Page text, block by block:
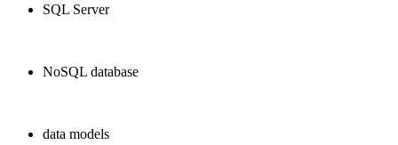
SQL Server
NoSQL database
data models